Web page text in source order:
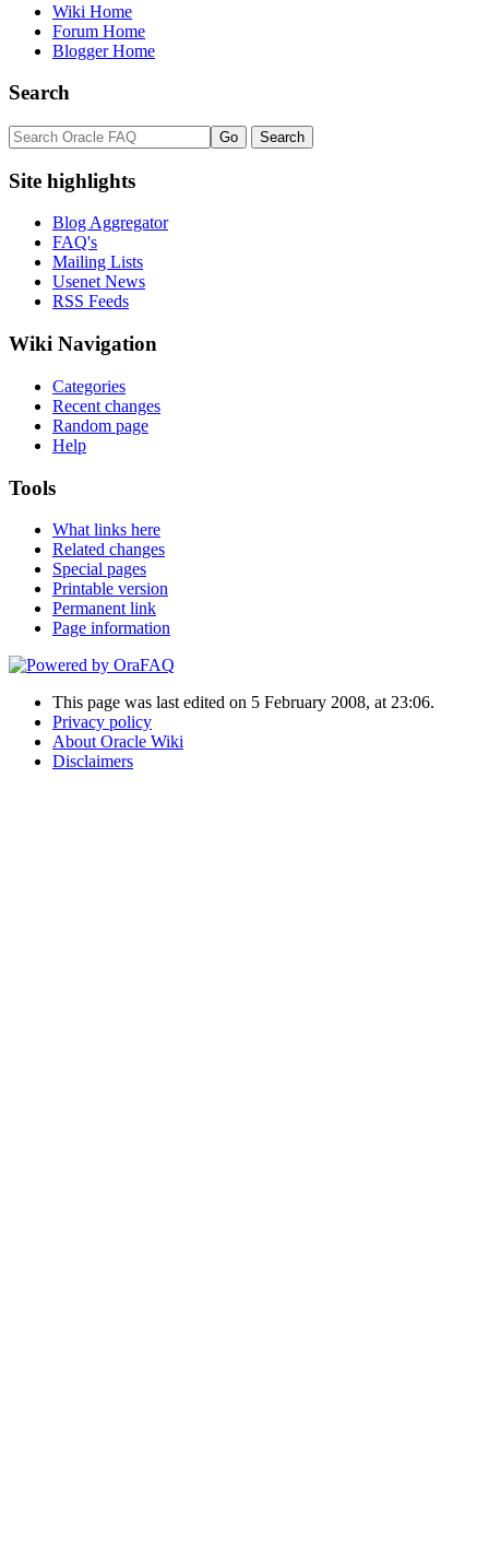
Wiki Home
Forum Home
Blogger Home
Search
Site highlights
Blog Aggregator
FAQ's
Mailing Lists
Usenet News
RSS Feeds
Wiki Navigation
Categories
Recent changes
Random page
Help
Tools
What links here
Related changes
Special pages
Printable version
Permanent link
Page information
This page was last edited on 5 February 2008, at 23:06.
Privacy policy
About Oracle Wiki
Disclaimers